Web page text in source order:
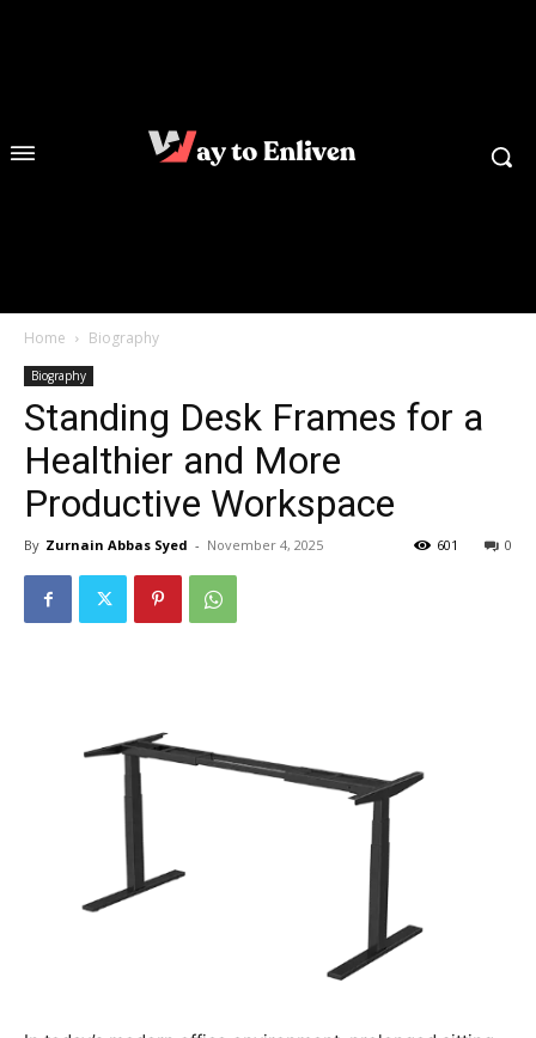
Home Biography
Biography
Standing Desk Frames for a
Healthier and More
Productive Workspace
By Zurnain Abbas Syed - November 4, 2025 0
601